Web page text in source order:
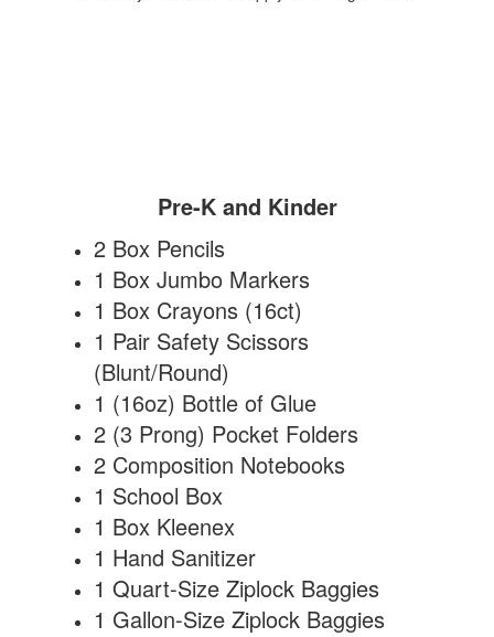
Pre-K and Kinder
2 Box Pencils
1 Box Jumbo Markers
1 Box Crayons (16ct)
1 Pair Safety Scissors
(Blunt/Round)
1 (16oz) Bottle of Glue
2 (3 Prong) Pocket Folders
2 Composition Notebooks
1 School Box
1 Box Kleenex
1 Hand Sanitizer
1 Quart-Size Ziplock Baggies
1 Gallon-Size Ziplock Baggies